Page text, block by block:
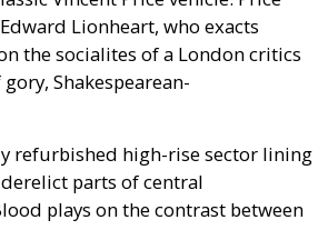
Lionheart, who exacts
the socialites of a London critics
Shakespearean-
refurbished high-rise sector lining
parts of central
plays on the contrast between